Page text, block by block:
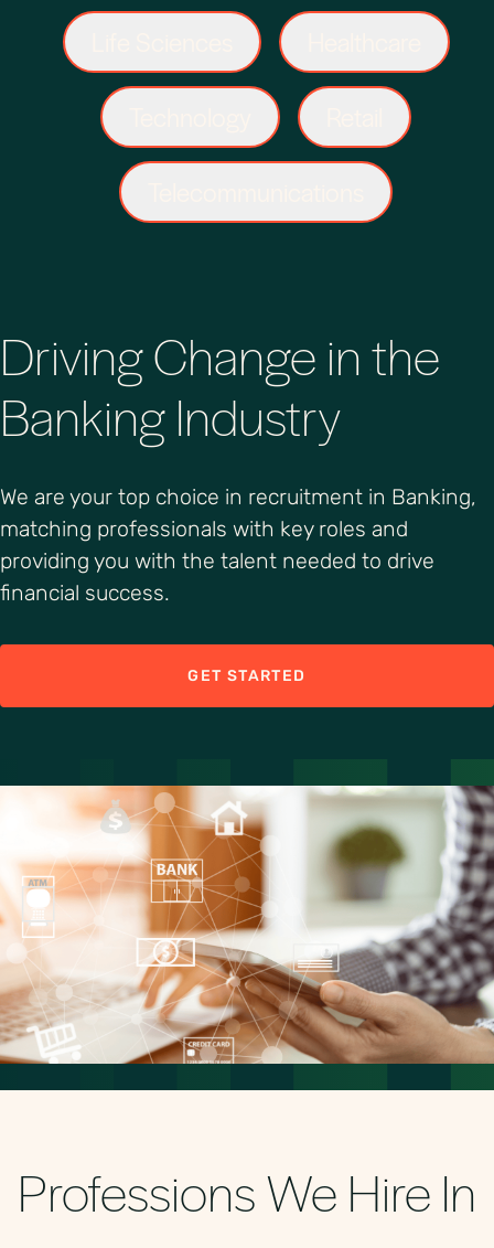
Driving Change in the
Banking Industry
We are your top choice in recruitment in Banking,
matching professionals with key roles and
providing you with the talent needed to drive
financial success.
GET STARTED
Professions We Hire In